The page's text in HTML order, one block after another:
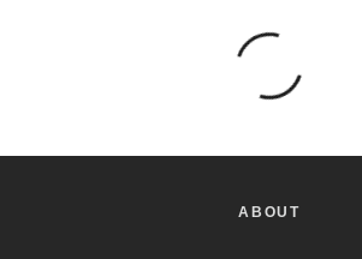
ABOUT